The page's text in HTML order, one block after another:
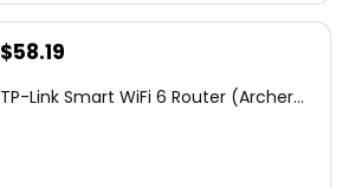
Original
was:
$58.19
is:
TP-Link Smart WiFi 6 Router (Archer...